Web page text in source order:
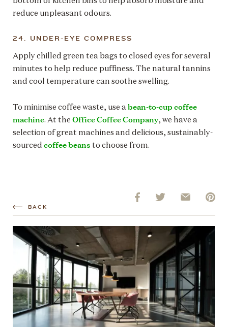
reduce unpleasant odours.
24. UNDER-EYE COMPRESS
Apply chilled green tea bags to closed eyes for several
minutes to help reduce puffiness. The natural tannins
and cool temperature can soothe swelling.
To minimise coffee waste, use a bean-to-cup coffee
machine. At the Office Coffee Company, we have a
selection of great machines and delicious, sustainably-
sourced coffee beans to choose from.